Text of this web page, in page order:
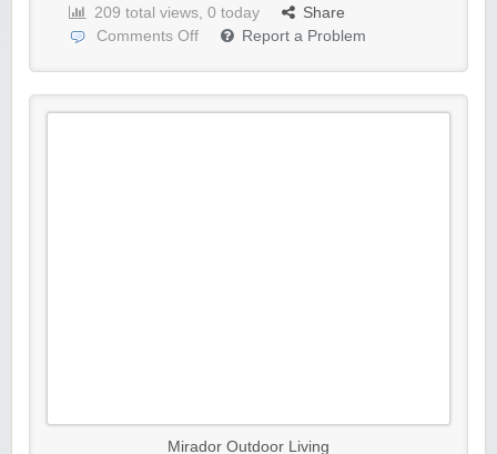
209 total views, 0 today
Share
Comments Off
Report a Problem
Mirador Outdoor Living